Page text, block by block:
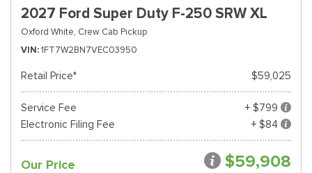
2027 Ford Super Duty F-250 SRW XL
Oxford White, Crew Cab Pickup
VIN 1FT7W2BN7VEC03950
Retail Price* $59,025
Service Fee
+ $799
Electronic Filing Fee
+ $84
Our Price $59,908